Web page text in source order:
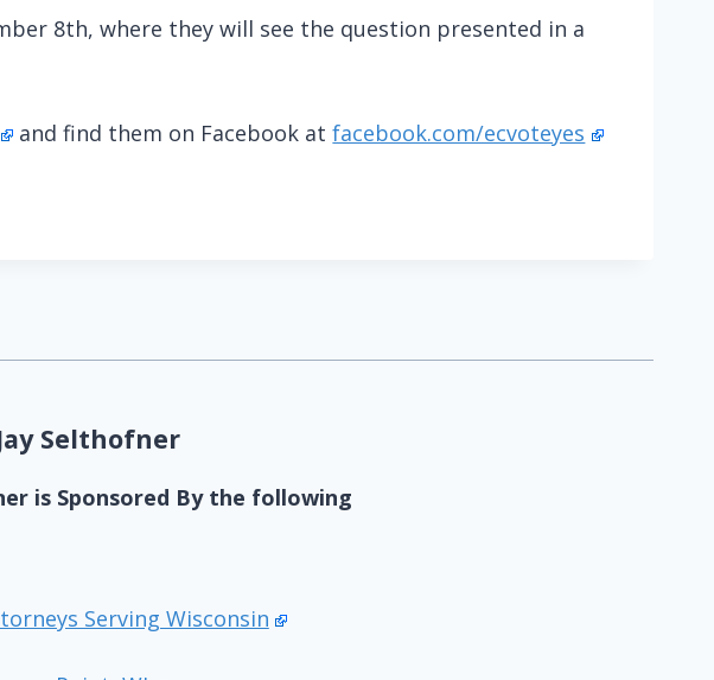
8th, where they will see the question presented in a
and find them on Facebook atfacebook.com/ecvoteyes
Selthofner
is Sponsored By the following
Serving Wisconsin